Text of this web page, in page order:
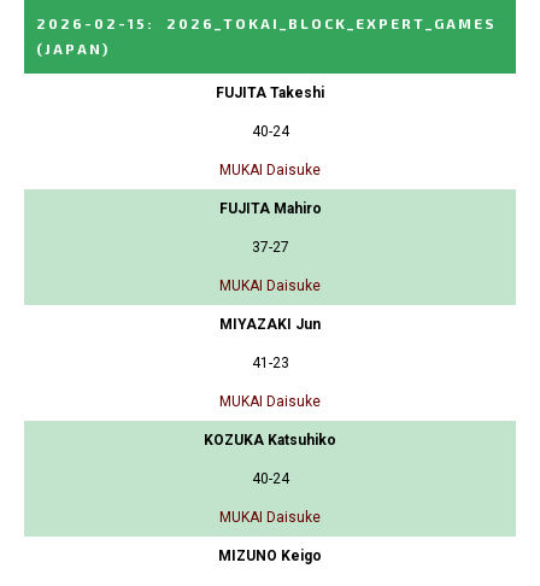
2026-02-15 :
2026_TOKAI_BLOCK_EXPERT_GAMES
(JAPAN)
FUJITA Takeshi
40-24
MUKAI Daisuke
FUJITA Mahiro
37-27
MUKAI Daisuke
MIYAZAKI Jun
41-23
MUKAI Daisuke
KOZUKA Katsuhiko
40-24
MUKAI Daisuke
MIZUNO Keigo